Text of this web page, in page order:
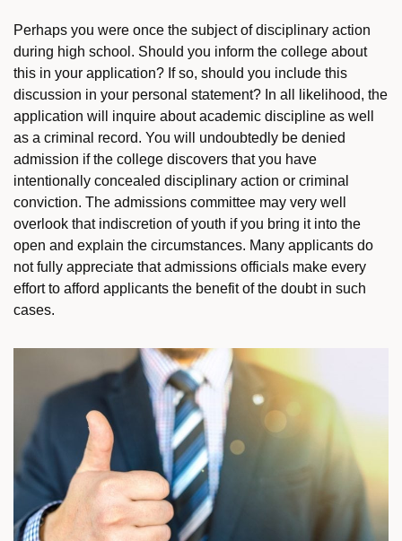
Perhaps you were once the subject of disciplinary action
during high school. Should you inform the college about
this in your application? If so, should you include this
discussion in your personal statement? In all likelihood, the
application will inquire about academic discipline as well
as a criminal record. You will undoubtedly be denied
admission if the college discovers that you have
intentionally concealed disciplinary action or criminal
conviction. The admissions committee may very well
overlook that indiscretion of youth if you bring it into the
open and explain the circumstances. Many applicants do
not fully appreciate that admissions officials make every
effort to afford applicants the benefit of the doubt in such
cases.